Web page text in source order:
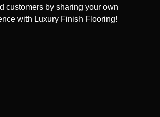
customers by sharing your own
with Luxury Finish Flooring!